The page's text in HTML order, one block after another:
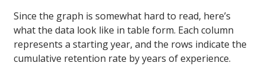
Since the graph is somewhat hard to read, here’s
what the data look like in table form. Each column
represents a starting year, and the rows indicate the
cumulative retention rate by years of experience.